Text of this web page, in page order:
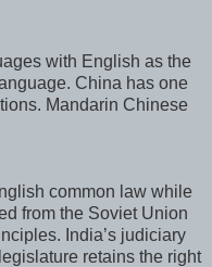
with English as the
China has one
Mandarin Chinese
common law while
from the Soviet Union
India’s judiciary
retains the right